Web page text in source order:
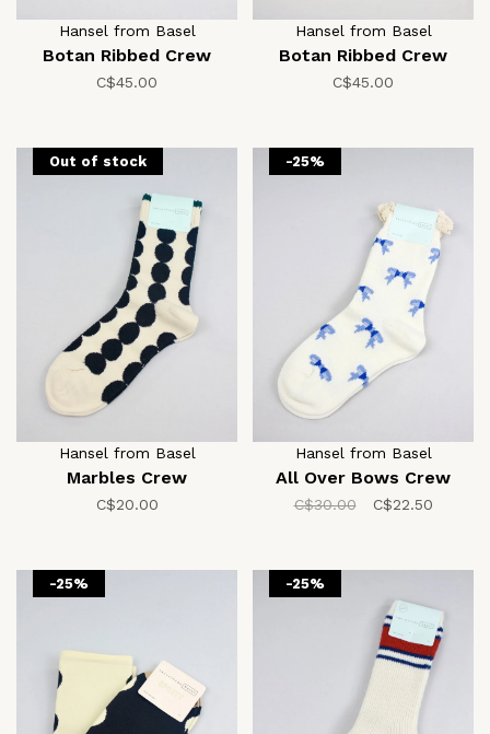
Hansel from Basel
Botan Ribbed Crew
C$45.00
Hansel from Basel
Botan Ribbed Crew
C$45.00
Out of stock
Hansel from Basel
Marbles Crew
C$20.00
-25%
Hansel from Basel
All Over Bows Crew
C$30.00 C$22.50
-25% -25%